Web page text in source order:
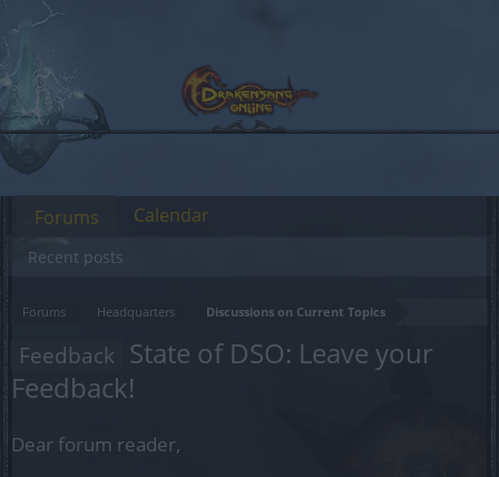
Forums Headquarters Discussions on Current Topics
Feedback State of DSO: Leave your
Feedback!
Dear forum reader,
Forums
Recent posts
Calendar